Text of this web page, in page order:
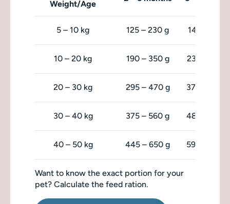
Weight/Age
5 – 10 kg 125 – 230 g 140 – 215 g
10 – 20 kg 190 – 350 g 230 – 360
20 – 30 kg 295 – 470 g 370 – 480
30 – 40 kg 375 – 560 g 485 – 585
40 – 50 kg 445 – 650 g 590 – 680
Want to know the exact portion for your
pet? Calculate the feed ration.